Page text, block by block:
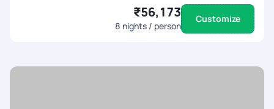
₹56,173
8 nights / person
Customize